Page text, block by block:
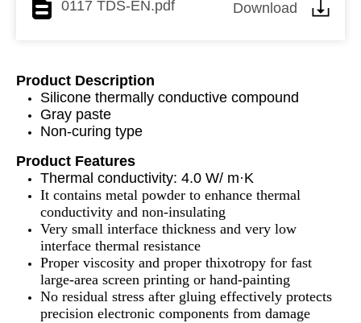
0117 TDS-EN.pdf Download
Product Description
Silicone thermally conductive compound
Gray paste
Non-curing type
Product Features
Thermal conductivity: 4.0 W/ m·K
It contains metal powder to enhance thermal
conductivity and non-insulating
Very small interface thickness and very low
interface thermal resistance
Proper viscosity and proper thixotropy for fast
large-area screen printing or hand-painting
No residual stress after gluing effectively protects
precision electronic components from damage